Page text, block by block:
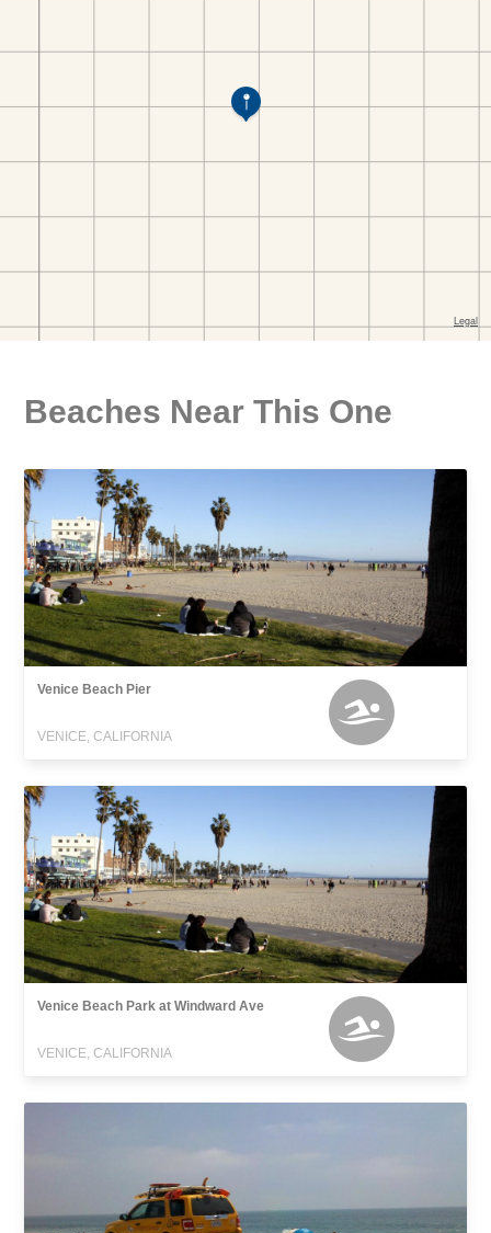
Beaches Near This One
Venice Beach Pier
VENICE, CALIFORNIA
Venice Beach Park at Windward Ave
VENICE, CALIFORNIA